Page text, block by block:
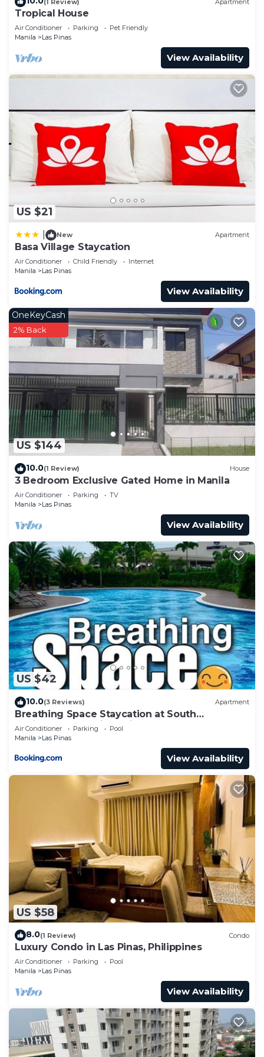
Tropical House
Air Conditioner Parking
Pet Friendly
Manila
Las Pinas
View Availability
US $21
New Apartment
Basa Village Staycation
Air Conditioner Child Friendly
Internet
Manila
Las Pinas
View Availability
US $144
OneKeyCash
2% Back
10.0(1 Review) House
3 Bedroom Exclusive Gated Home in Manila
Air Conditioner Parking
TV
Manila
Las Pinas
View Availability
US $42
10.0(3 Reviews) Apartment
Breathing Space Staycation at South
Residences Las Piñas City 1BR
Air Conditioner Parking
Pool
Manila
Las Pinas
View Availability
US $58
8.0(1 Review) Condo
Luxury Condo in Las Pinas, Philippines
Air Conditioner Parking
Pool
Manila
Las Pinas
View Availability